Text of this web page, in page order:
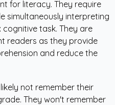
for literacy. They require
simultaneously interpreting
cognitive task. They are
readers as they provide
and reduce the
not remember their
They won't remember